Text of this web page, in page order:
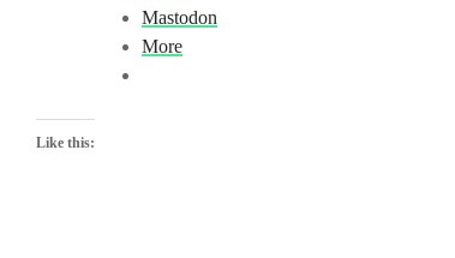
Mastodon
More
Like this: